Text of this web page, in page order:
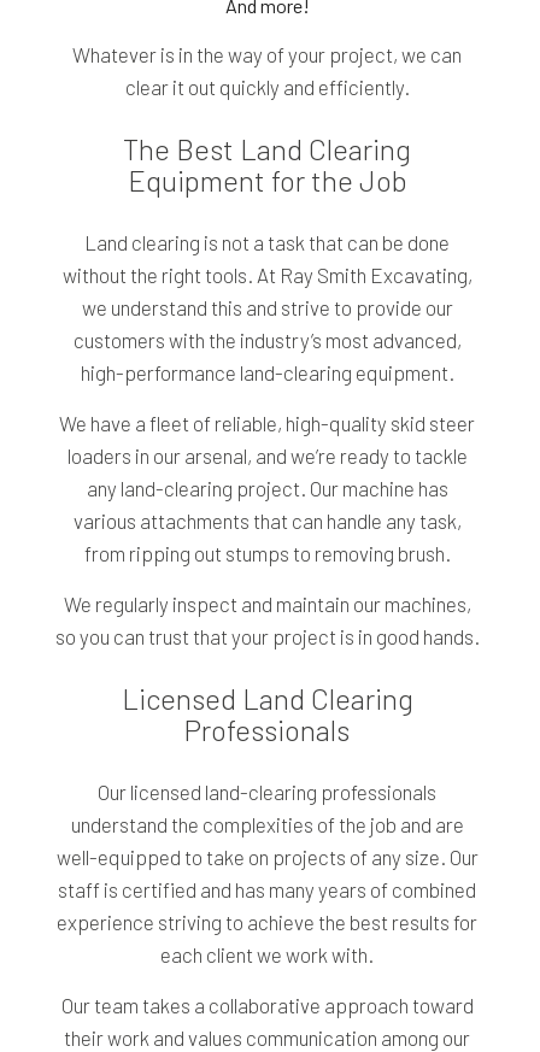
And more!
Whatever is in the way of your project, we can
clear it out quickly and efficiently.
The Best Land Clearing
Equipment for the Job
Land clearing is not a task that can be done
without the right tools. At Ray Smith Excavating,
we understand this and strive to provide our
customers with the industry’s most advanced,
high-performance land-clearing equipment.
We have a fleet of reliable, high-quality skid steer
loaders in our arsenal, and we’re ready to tackle
any land-clearing project. Our machine has
various attachments that can handle any task,
from ripping out stumps to removing brush.
We regularly inspect and maintain our machines,
so you can trust that your project is in good hands.
Licensed Land Clearing
Professionals
Our licensed land-clearing professionals
understand the complexities of the job and are
well-equipped to take on projects of any size. Our
staff is certified and has many years of combined
experience striving to achieve the best results for
each client we work with.
Our team takes a collaborative approach toward
their work and values communication among our